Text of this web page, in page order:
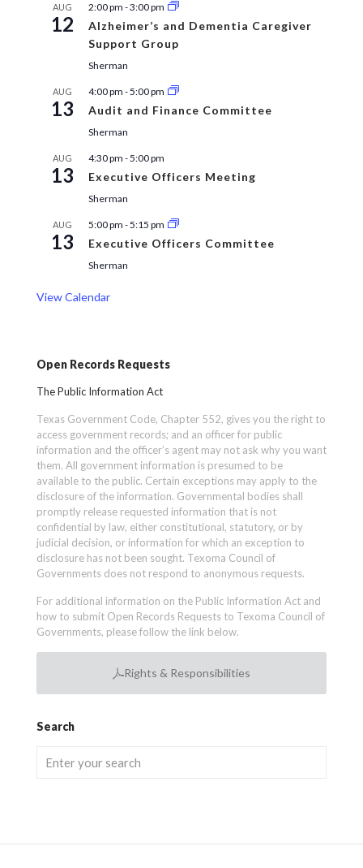
AUG
12
2:00 pm -3:00 pm
Alzheimer’s and Dementia Caregiver
Support Group
Sherman
AUG
13
4:00 pm -5:00 pm
Audit and Finance Committee
Sherman
AUG
13
4:30 pm -5:00 pm
Executive Officers Meeting
Sherman
AUG
13
5:00 pm -5:15 pm
Executive Officers Committee
Sherman
View Calendar
Open Records Requests
The Public Information Act
Texas Government Code, Chapter 552, gives you the right to
access government records; and an officer for public
information and the officer’s agent may not ask why you want
them. All government information is presumed to be
available to the public. Certain exceptions may apply to the
disclosure of the information. Governmental bodies shall
promptly release requested information that is not
confidential by law, either constitutional, statutory, or by
judicial decision, or information for which an exception to
disclosure has not been sought. Texoma Council of
Governments does not respond to anonymous requests.
For additional information on the Public Information Act and
how to submit Open Records Requests to Texoma Council of
Governments, please follow the link below.
Rights & Responsibilities
Search